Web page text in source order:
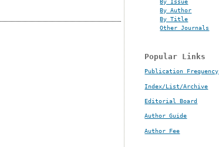
By Author
By Title
Other Journals
Popular Links
Publication Frequency
Index/List/Archive
Editorial Board
Author Guide
Author Fee